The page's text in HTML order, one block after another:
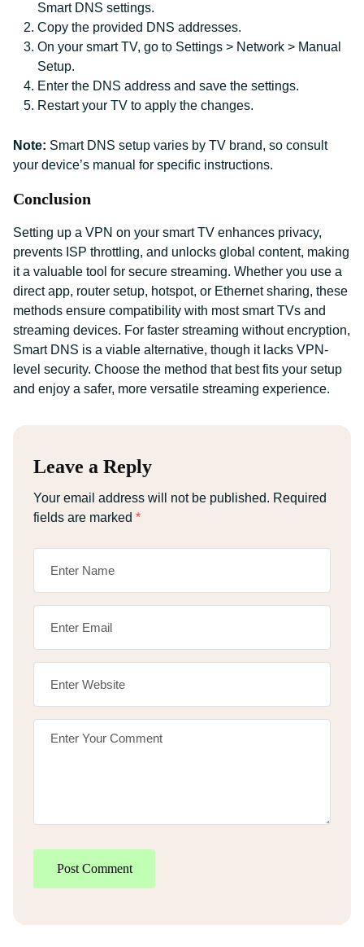
Smart DNS settings.
Copy the provided DNS addresses.
On your smart TV, go to Settings > Network > Manual
Setup.
Enter the DNS address and save the settings.
Restart your TV to apply the changes.
Note: Smart DNS setup varies by TV brand, so consult
your device’s manual for specific instructions.
Conclusion
Setting up a VPN on your smart TV enhances privacy,
prevents ISP throttling, and unlocks global content, making
it a valuable tool for secure streaming. Whether you use a
direct app, router setup, hotspot, or Ethernet sharing, these
methods ensure compatibility with most smart TVs and
streaming devices. For faster streaming without encryption,
Smart DNS is a viable alternative, though it lacks VPN-
level security. Choose the method that best fits your setup
and enjoy a safer, more versatile streaming experience.
Leave a Reply
Your email address will not be published. Required
fields are marked *
Post Comment